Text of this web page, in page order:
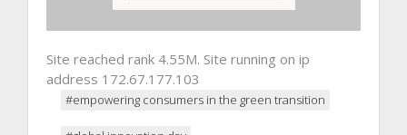
Site reached rank 4.55M. Site running on ip
address 172.67.177.103
#empowering consumers in the green transition